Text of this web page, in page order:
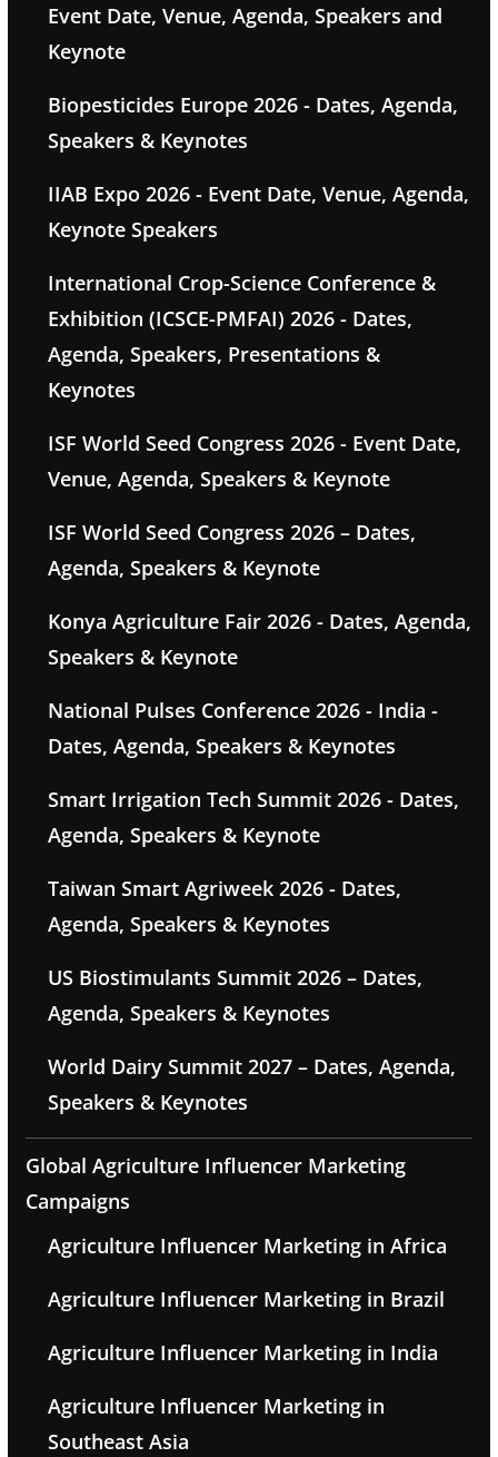
Event Date, Venue, Agenda, Speakers and
Keynote
Biopesticides Europe 2026 - Dates, Agenda,
Speakers & Keynotes
IIAB Expo 2026 - Event Date, Venue, Agenda,
Keynote Speakers
International Crop-Science Conference &
Exhibition (ICSCE-PMFAI) 2026 - Dates,
Agenda, Speakers, Presentations &
Keynotes
ISF World Seed Congress 2026 - Event Date,
Venue, Agenda, Speakers & Keynote
ISF World Seed Congress 2026 – Dates,
Agenda, Speakers & Keynote
Konya Agriculture Fair 2026 - Dates, Agenda,
Speakers & Keynote
National Pulses Conference 2026 - India -
Dates, Agenda, Speakers & Keynotes
Smart Irrigation Tech Summit 2026 - Dates,
Agenda, Speakers & Keynote
Taiwan Smart Agriweek 2026 - Dates,
Agenda, Speakers & Keynotes
US Biostimulants Summit 2026 – Dates,
Agenda, Speakers & Keynotes
World Dairy Summit 2027 – Dates, Agenda,
Speakers & Keynotes
Global Agriculture Influencer Marketing
Campaigns
Agriculture Influencer Marketing in Africa
Agriculture Influencer Marketing in Brazil
Agriculture Influencer Marketing in India
Agriculture Influencer Marketing in
Southeast Asia